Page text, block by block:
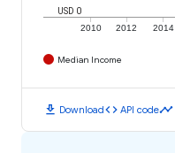
2010 2012 2014
USD 0
Median Income
download Downloadcode API codetimeline